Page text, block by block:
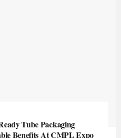
Tube Packaging
Benefits At CMPL Expo